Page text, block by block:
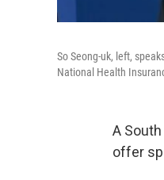
So Seong-uk, left,
National Health
A
offer